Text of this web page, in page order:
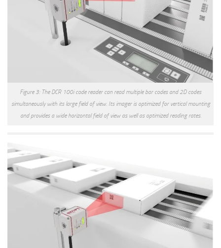
Figure 3: The DCR 100i code reader can read multiple bar codes and 2D codes
simultaneously with its large field of view. Its imager is optimized for vertical mounting
and provides a wide horizontal field of view as well as optimized reading rates.